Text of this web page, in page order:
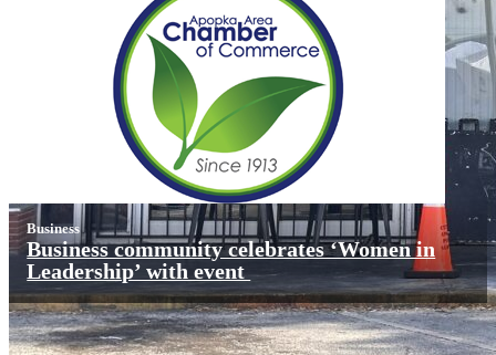
Business
Business community celebrates ‘Women in
Leadership’ with event